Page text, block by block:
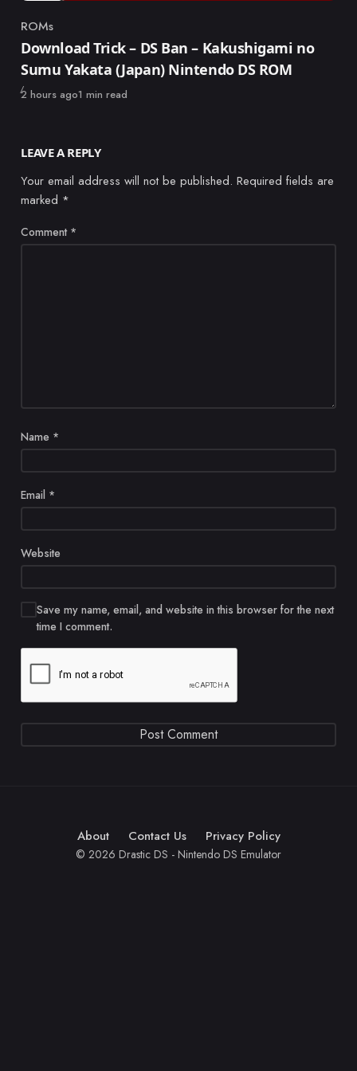
Category
ROMs
Download Trick – DS Ban – Kakushigami no
Sumu Yakata (Japan) Nintendo DS ROM
Published
2 hours ago1 min read
LEAVE A REPLY
Your email address will not be published. Required fields are
marked *
Comment *
Name *
Email *
Website
Save my name, email, and website in this browser for the next
time I comment.
About Contact Us Privacy Policy
© 2026 Drastic DS - Nintendo DS Emulator